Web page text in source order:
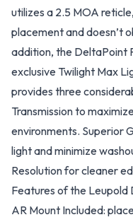
utilizes a 2.5 MOA
placement and doesn’t
addition, the DeltaPoint
exclusive Twilight Max
provides three
Transmission to
environments. Superior
light and minimize
Resolution for cleaner
Features of the Leupold
AR Mount Included: